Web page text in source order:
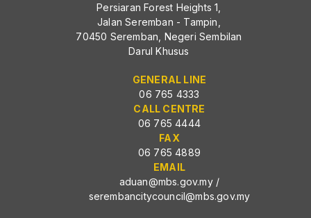
Persiaran Forest Heights 1,
Jalan Seremban - Tampin,
70450 Seremban, Negeri Sembilan
Darul Khusus
GENERAL LINE
06 765 4333
CALL CENTRE
06 765 4444
FAX
06 765 4889
EMAIL
aduan@mbs.gov.my/
serembancitycouncil@mbs.gov.my